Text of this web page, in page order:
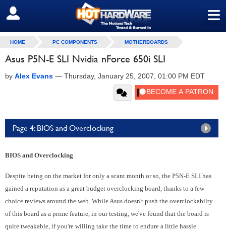
≡
SIGN OUT
HOME PC COMPONENTS MOTHERBOARDS
Asus P5N-E SLI Nvidia nForce 650i SLI
by Alex Evans — Thursday, January 25, 2007, 01:00 PM EDT
Page 4: BIOS and Overclocking
BIOS and Overclocking
Despite being on the market for only a scant month or so, the P5N-E SLI has
gained a reputation as a great budget overclocking board, thanks to a few
choice reviews around the web. While Asus doesn't push the overclockabilty
of this board as a prime feature, in our testing, we've found that the board is
quite tweakable, if you're willing take the time to endure a little hassle.